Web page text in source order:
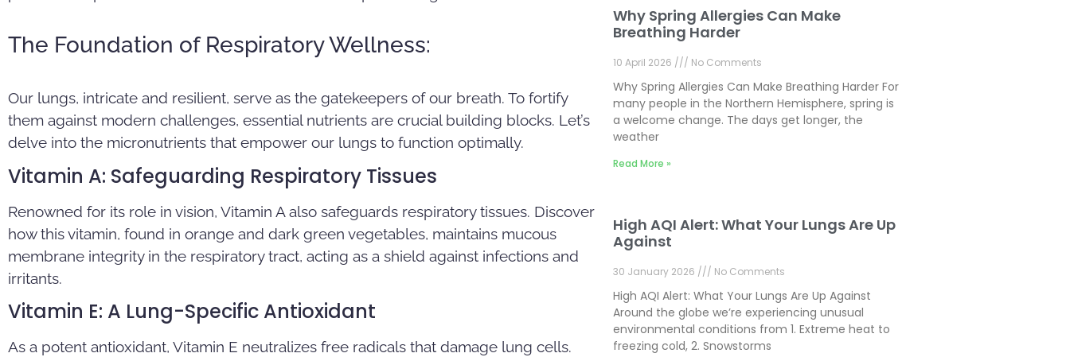
The Foundation of Respiratory Wellness:
Our lungs, intricate and resilient, serve as the gatekeepers of our breath. To fortify
them against modern challenges, essential nutrients are crucial building blocks. Let’s
delve into the micronutrients that empower our lungs to function optimally.
Vitamin A: Safeguarding Respiratory Tissues
Renowned for its role in vision, Vitamin A also safeguards respiratory tissues. Discover
how this vitamin, found in orange and dark green vegetables, maintains mucous
membrane integrity in the respiratory tract, acting as a shield against infections and
irritants.
Vitamin E: A Lung-Specific Antioxidant
As a potent antioxidant, Vitamin E neutralizes free radicals that damage lung cells.
Why Spring Allergies Can Make
Breathing Harder
10 April 2026 No Comments
Why Spring Allergies Can Make Breathing Harder For
many people in the Northern Hemisphere, spring is
a welcome change. The days get longer, the
weather
Read More »
High AQI Alert: What Your Lungs Are Up
Against
30 January 2026 No Comments
High AQI Alert: What Your Lungs Are Up Against
Around the globe we’re experiencing unusual
environmental conditions from 1. Extreme heat to
freezing cold, 2. Snowstorms